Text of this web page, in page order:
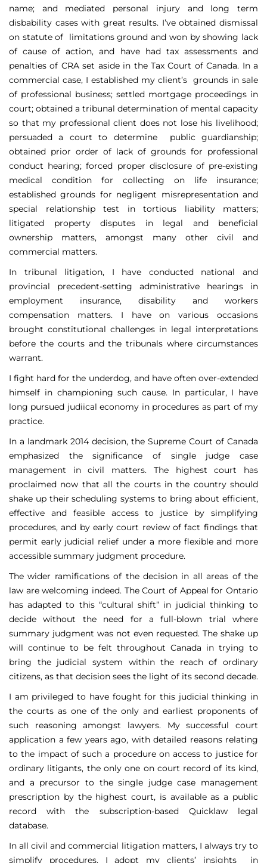
name; and mediated personal injury and long term
disbability cases with great results. I’ve obtained dismissal
on statute of limitations ground and won by showing lack
of cause of action, and have had tax assessments and
penalties of CRA set aside in the Tax Court of Canada. In a
commercial case, I established my client’s grounds in sale
of professional business; settled mortgage proceedings in
court; obtained a tribunal determination of mental capacity
so that my professional client does not lose his livelihood;
persuaded a court to determine public guardianship;
obtained prior order of lack of grounds for professional
conduct hearing; forced proper disclosure of pre-existing
medical condition for collecting on life insurance;
established grounds for negligent misrepresentation and
special relationship test in tortious liability matters;
litigated property disputes in legal and beneficial
ownership matters, amongst many other civil and
commercial matters.
In tribunal litigation, I have conducted national and
provincial precedent-setting administrative hearings in
employment insurance, disability and workers
compensation matters. I have on various occasions
brought constitutional challenges in legal interpretations
before the courts and the tribunals where circumstances
warrant.
I fight hard for the underdog, and have often over-extended
himself in championing such cause. In particular, I have
long pursued judiical economy in procedures as part of my
practice.
In a landmark 2014 decision, the Supreme Court of Canada
emphasized the significance of single judge case
management in civil matters. The highest court has
proclaimed now that all the courts in the country should
shake up their scheduling systems to bring about efficient,
effective and feasible access to justice by simplifying
procedures, and by early court review of fact findings that
permit early judicial relief under a more flexible and more
accessible summary judgment procedure.
The wider ramifications of the decision in all areas of the
law are welcoming indeed. The Court of Appeal for Ontario
has adapted to this “cultural shift” in judicial thinking to
decide without the need for a full-blown trial where
summary judgment was not even requested. The shake up
will continue to be felt throughout Canada in trying to
bring the judicial system within the reach of ordinary
citizens, as that decision sees the light of its second decade.
I am privileged to have fought for this judicial thinking in
the courts as one of the only and earliest proponents of
such reasoning amongst lawyers. My successful court
application a few years ago, with detailed reasons relating
to the impact of such a procedure on access to justice for
ordinary litigants, the only one on court record of its kind,
and a precursor to the single judge case management
prescription by the highest court, is available as a public
record with the subscription-based Quicklaw legal
database.
In all civil and commercial litigation matters, I always try to
simplify procedures. I adopt my clients’ insights in